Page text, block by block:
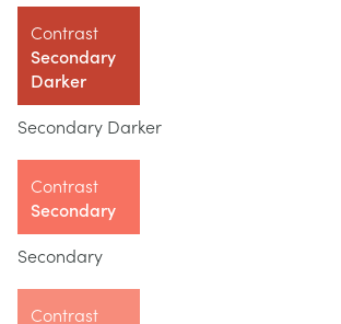
Contrast
Secondary
Darker
Secondary Darker
Contrast
Secondary
Secondary
Contrast